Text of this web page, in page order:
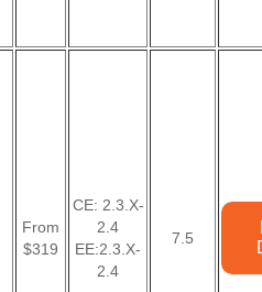
From
$319
CE: 2.3.X-
2.4
EE:2.3.X-
2.4
7.5